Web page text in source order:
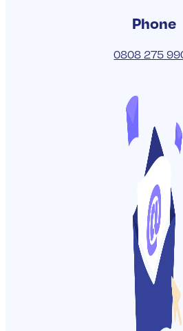
Get in
To get chatting with
UK-based experts
a call on the number
drop us an